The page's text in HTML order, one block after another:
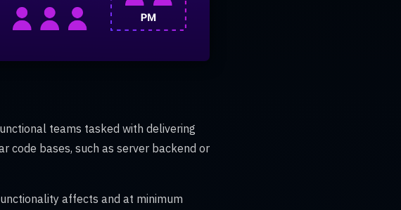
teams tasked with delivering
code bases, such as server backend or
affects and at minimum